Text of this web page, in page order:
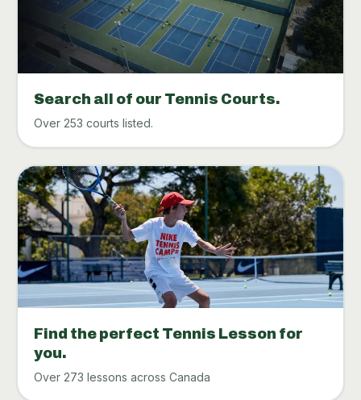
Search all of our Tennis Courts.
Over 253 courts listed.
Find the perfect Tennis Lesson for
you.
Over 273 lessons across Canada